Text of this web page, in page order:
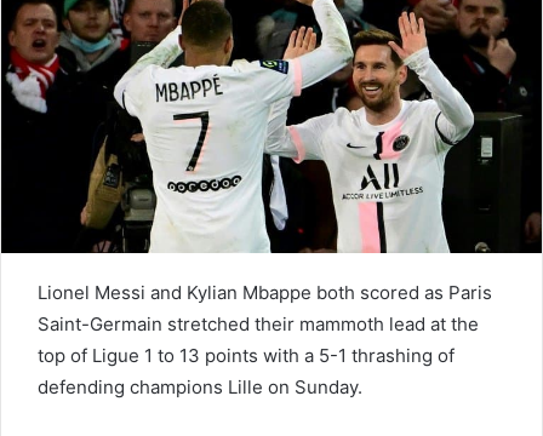
m
a
i
Lionel Messi and Kylian Mbappe both scored as Paris
Saint-Germain stretched their mammoth lead at the
top of Ligue 1 to 13 points with a 5-1 thrashing of
defending champions Lille on Sunday.